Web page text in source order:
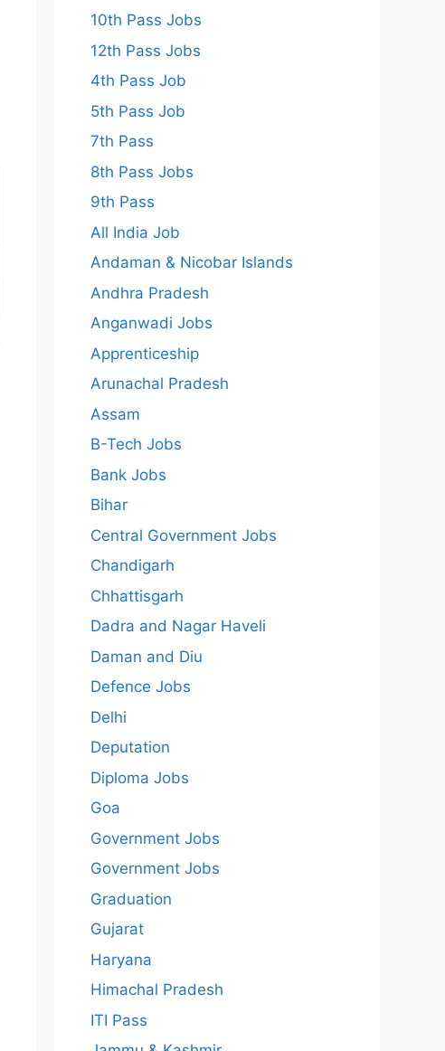
10th Pass Jobs
12th Pass Jobs
4th Pass Job
5th Pass Job
7th Pass
8th Pass Jobs
9th Pass
All India Job
Andaman & Nicobar Islands
Andhra Pradesh
Anganwadi Jobs
Apprenticeship
Arunachal Pradesh
Assam
B-Tech Jobs
Bank Jobs
Bihar
Central Government Jobs
Chandigarh
Chhattisgarh
Dadra and Nagar Haveli
Daman and Diu
Defence Jobs
Delhi
Deputation
Diploma Jobs
Goa
Government Jobs
Government Jobs
Graduation
Gujarat
Haryana
Himachal Pradesh
ITI Pass